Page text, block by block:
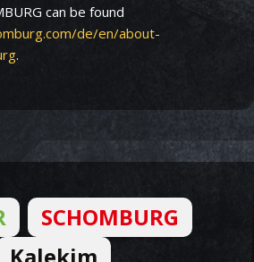
can be found
de/en/about-
.
SCHOMBURG
Kalekim